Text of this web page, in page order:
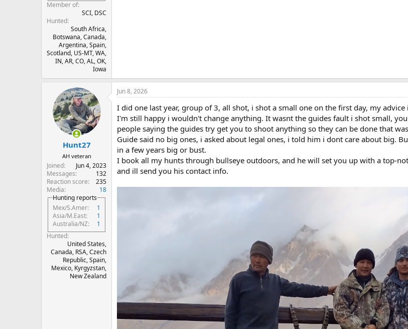
Member of
SCI, DSC
Hunted
South Africa,
Botswana, Canada,
Argentina, Spain,
Scotland, US-MT, WA,
IN, AR, CO, AL, OK,
Iowa
Hunt27
AH veteran
Joined
Jun 4, 2023
Messages
132
Reaction score
235
Media
18
Hunting reports
Mex/S.Amer
1
Asia/M.East
1
Australia/NZ
1
Hunted
United States,
Canada, RSA, Czech
Republic, Spain,
Mexico, Kyrgyzstan,
New Zealand
Jun 8, 2026
I did one last year, group of 3, all shot, i shot a small one on the first day, my
I'm still happy i wouldn't change anything. It wasnt the guides fault i shot small,
people saying the guides try get you to shoot anything so they can be done that
Guide said no big ones, i asked about legal ones, i told him i dont care about big.
in a few years big or bust.
I book all my hunts through bullseye outdoors, and he will set you up with a top-
and ill send you his contact info.